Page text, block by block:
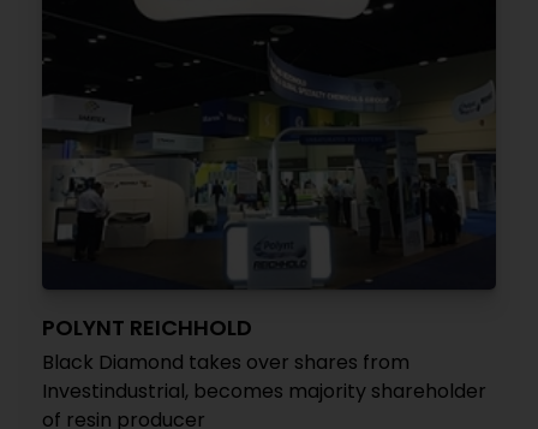
POLYNT REICHHOLD
Black Diamond takes over shares from
Investindustrial, becomes majority shareholder
of resin producer